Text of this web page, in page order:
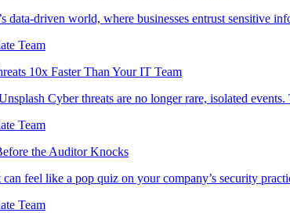
data-driven world, where businesses entrust sensitive
Team
10x Faster Than Your IT Team
Cyber threats are no longer rare, isolated
Team
the Auditor Knocks
feel like a pop quiz on your company’s security
Team